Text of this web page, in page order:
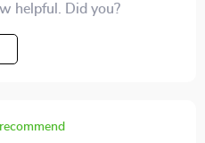
helpful. Did you?